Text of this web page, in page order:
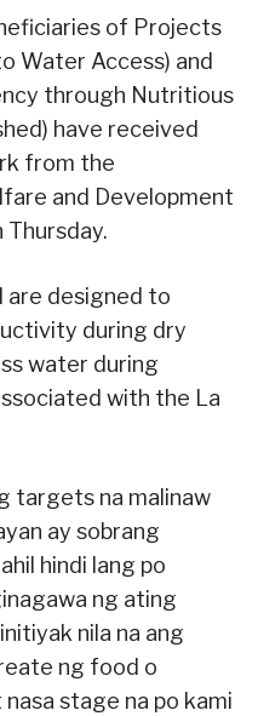
of Projects
Water Access) and
through Nutritious
have received
from the
and Development
Thursday.
are designed to
during dry
water during
with the La
targets na malinaw
ay sobrang
hindi lang po
ng ating
nila na ang
ng food o
stage na po kami